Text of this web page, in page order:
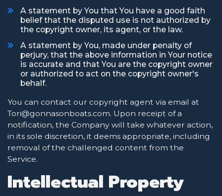
A statement by You that You have a good faith
belief that the disputed use is not authorized by
the copyright owner, its agent, or the law.
A statement by You, made under penalty of
perjury, that the above information in Your notice
is accurate and that You are the copyright owner
or authorized to act on the copyright owner's
behalf.
You can contact our copyright agent via email at
Tori@gonnasonboats.com. Upon receipt of a
notification, the Company will take whatever action,
in its sole discretion, it deems appropriate, including
removal of the challenged content from the
Service.
Intellectual Property